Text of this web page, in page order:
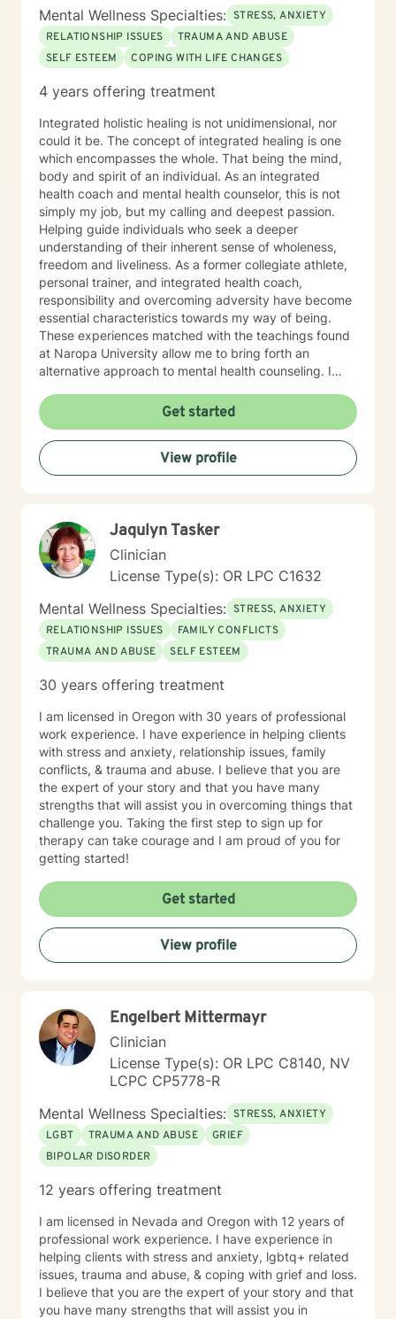
Mental Wellness Specialties: STRESS, ANXIETY
RELATIONSHIP ISSUES
TRAUMA AND ABUSE
SELF ESTEEM
COPING WITH LIFE CHANGES
4 years offering treatment
Integrated holistic healing is not unidimensional, nor
could it be. The concept of integrated healing is one
which encompasses the whole. That being the mind,
body and spirit of an individual. As an integrated
health coach and mental health counselor, this is not
simply my job, but my calling and deepest passion.
Helping guide individuals who seek a deeper
understanding of their inherent sense of wholeness,
freedom and liveliness. As a former collegiate athlete,
personal trainer, and integrated health coach,
responsibility and overcoming adversity have become
essential characteristics towards my way of being.
These experiences matched with the teachings found
at Naropa University allow me to bring forth an
alternative approach to mental health counseling. I
and am exhilarated by the opportunity to work with
men, adolescents, and teenagers wanting to improve
their mental health. We will work towards seeking
greater clarity, fostering awareness, and shifting
maladaptive behaviors and ideologies.
Get started
View profile
Jaqulyn Tasker
Clinician
License Type(s): OR LPC C1632
Mental Wellness Specialties: STRESS, ANXIETY
RELATIONSHIP ISSUES
FAMILY CONFLICTS
TRAUMA AND ABUSE
SELF ESTEEM
30 years offering treatment
I am licensed in Oregon with 30 years of professional
work experience. I have experience in helping clients
with stress and anxiety, relationship issues, family
conflicts, & trauma and abuse. I believe that you are
the expert of your story and that you have many
strengths that will assist you in overcoming things that
challenge you. Taking the first step to sign up for
therapy can take courage and I am proud of you for
getting started!
Get started
View profile
Engelbert Mittermayr
Clinician
License Type(s): OR LPC C8140, NV
LCPC CP5778-R
Mental Wellness Specialties: STRESS, ANXIETY
LGBT
TRAUMA AND ABUSE
GRIEF
BIPOLAR DISORDER
12 years offering treatment
I am licensed in Nevada and Oregon with 12 years of
professional work experience. I have experience in
helping clients with stress and anxiety, lgbtq+ related
issues, trauma and abuse, & coping with grief and loss.
I believe that you are the expert of your story and that
you have many strengths that will assist you in